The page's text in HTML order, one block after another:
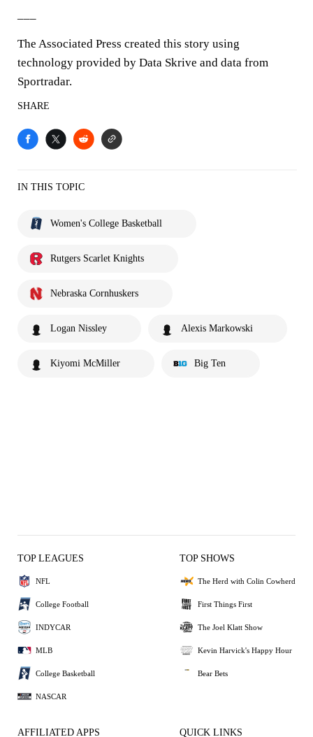
The Associated Press created this story using
technology provided by Data Skrive and data from
Sportradar.
SHARE
IN THIS TOPIC
Women's College Basketball
Rutgers Scarlet Knights
Nebraska Cornhuskers
Logan Nissley Alexis Markowski
Kiyomi McMiller Big Ten
TOP LEAGUES
NFL
College Football
INDYCAR
MLB
College Basketball
NASCAR
TOP SHOWS
The Herd with Colin Cowherd
First Things First
The Joel Klatt Show
Kevin Harvick's Happy Hour
Bear Bets
AFFILIATED APPS QUICK LINKS